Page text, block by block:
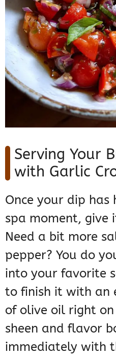
Serving Your
with Garlic
Once your dip
spa moment, give
Need a bit more
pepper? You do
into your favorite
to finish it with an
of olive oil right
sheen and flavor
immediately with